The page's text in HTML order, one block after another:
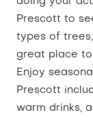
Prescott to
types of
great place to
Enjoy
Prescott
warm drinks,